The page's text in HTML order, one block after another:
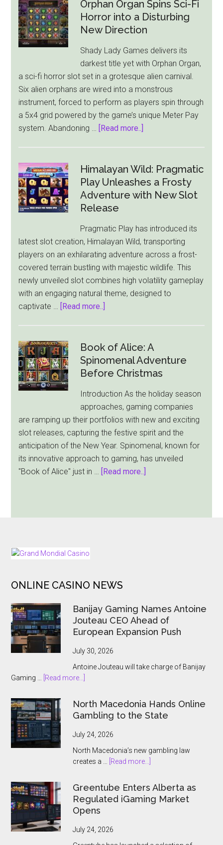
Orphan Organ Spins Sci-Fi
Horror into a Disturbing
New Direction
Shady Lady Games delivers its
darkest title yet with Orphan Organ,
a sci-fi horror slot set in a grotesque alien carnival.
Six alien orphans are wired into a monstrous
instrument, forced to perform as players spin through
a 5x4 grid powered by the game’s unique Meter Pay
system. Abandoning …
[Read more..]
Spins
Sci-
Fi
a
Disturbing
New
Direction
Himalayan Wild: Pragmatic
Play Unleashes a Frosty
Adventure with New Slot
Release
Pragmatic Play has introduced its
latest slot creation, Himalayan Wild, transporting
players on an exhilarating adventure across a frost-
covered terrain bustling with majestic wildlife. This
newly unveiled slot combines high volatility gameplay
with an engaging natural theme, designed to
captivate …
[Read more..]
Pragmatic
Play
Unleashes
Frosty
Adventure
with
New
Slot
Release
Book of Alice: A
Spinomenal Adventure
Before Christmas
Introduction As the holiday season
approaches, gaming companies
are ramping up their portfolios with new and exciting
slot releases, capturing the festive spirit and the
anticipation of the New Year. Spinomenal, known for
its innovative approach to gaming, has unveiled
"Book of Alice" just in …
[Read more..]
FOOTER
ONLINE CASINO NEWS
Banijay Gaming Names Antoine
Jouteau CEO Ahead of
European Expansion Push
July 30, 2026
Antoine Jouteau will take charge of Banijay
Gaming … [Read more...]
Gaming
Names
Antoine
Jouteau
Ahead
of
Expansion
Push
North Macedonia Hands Online
Gambling to the State
July 24, 2026
North Macedonia’s new gambling law
creates a … [Read more...]
Macedonia
Hands
Online
Greentube Enters Alberta as
Regulated iGaming Market
Opens
July 24, 2026